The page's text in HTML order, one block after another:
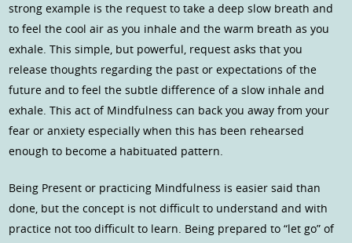
strong example is the request to take a deep slow breath and
to feel the cool air as you inhale and the warm breath as you
exhale. This simple, but powerful, request asks that you
release thoughts regarding the past or expectations of the
future and to feel the subtle difference of a slow inhale and
exhale. This act of Mindfulness can back you away from your
fear or anxiety especially when this has been rehearsed
enough to become a habituated pattern.
Being Present or practicing Mindfulness is easier said than
done, but the concept is not difficult to understand and with
practice not too difficult to learn. Being prepared to “let go” of